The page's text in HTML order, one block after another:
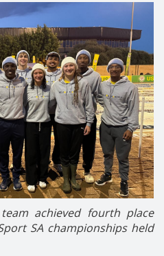
achieved fourth place
SA championships held